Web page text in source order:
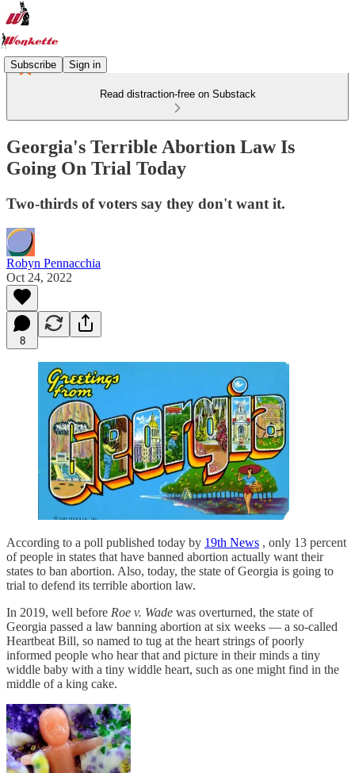
Subscribe Sign in
Read distraction-free on Substack
Georgia's Terrible Abortion Law Is
Going On Trial Today
Two-thirds of voters say they don't want it.
Robyn Pennacchia
Oct 24, 2022
8
According to a poll published today by 19th News , only 13 percent
of people in states that have banned abortion actually want their
states to ban abortion. Also, today, the state of Georgia is going to
trial to defend its terrible abortion law.
In 2019, well before Roe v. Wade was overturned, the state of
Georgia passed a law banning abortion at six weeks — a so-called
Heartbeat Bill, so named to tug at the heart strings of poorly
informed people who hear that and picture in their minds a tiny
widdle baby with a tiny widdle heart, such as one might find in the
middle of a king cake.